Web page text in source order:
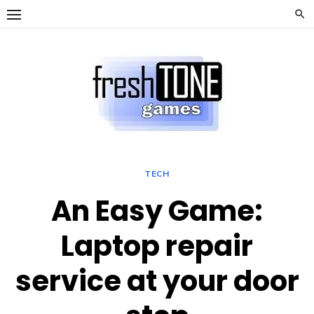
Skip
TECH
An Easy Game:
Laptop repair
service at your door